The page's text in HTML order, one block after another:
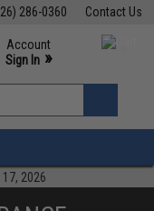
Contact Us
286-0360
M-F 7am-5pm PST
Account
Sign In »
»
2026